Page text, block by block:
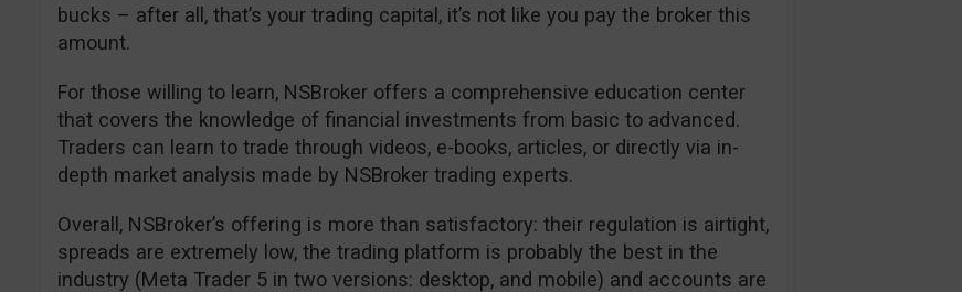
bucks – after all, that’s your trading capital, it’s not like you pay the broker this
amount.
For those willing to learn, NSBroker offers a comprehensive education center
that covers the knowledge of financial investments from basic to advanced.
Traders can learn to trade through videos, e-books, articles, or directly via in-
depth market analysis made by NSBroker trading experts.
Overall, NSBroker’s offering is more than satisfactory: their regulation is airtight,
spreads are extremely low, the trading platform is probably the best in the
industry (Meta Trader 5 in two versions: desktop, and mobile) and accounts are